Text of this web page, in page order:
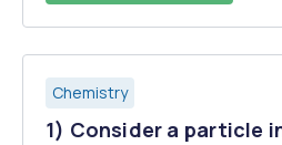
Chemistry
1) Consider a particle